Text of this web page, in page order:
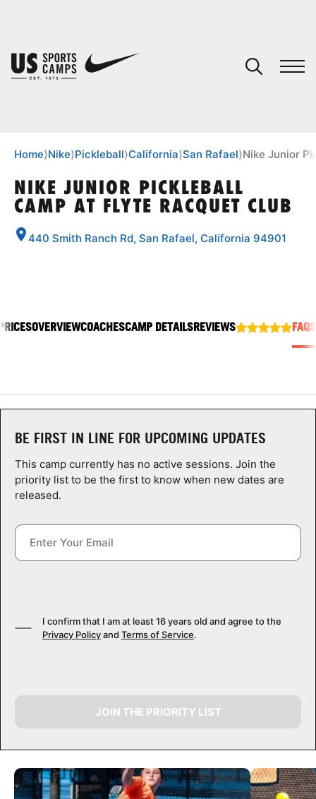
SPORTS
ABOUT
NEWS
CAMP STORE
LOGIN
VIEW CART
Home⟩Nike⟩Pickleball⟩California⟩San Rafael⟩Nike Junior
NIKE JUNIOR PICKLEBALL
CAMP AT FLYTE RACQUET CLUB
440 Smith Ranch Rd, San Rafael, California 94901
CAMP GALLERY
OVERVIEWCOACHESCAMP DETAILSREVIEWS FAQS
BE FIRST IN LINE FOR UPCOMING UPDATES
This camp currently has no active sessions. Join the
priority list to be the first to know when new dates are
released.
I confirm that I am at least 16 years old and agree to the
Privacy Policyand Terms of Service.
JOIN THE PRIORITY LIST
You have no camps in your cart.